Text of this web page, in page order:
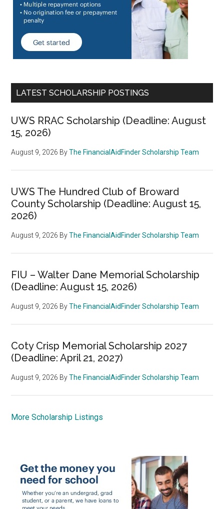
LATEST SCHOLARSHIP POSTINGS
UWS RRAC Scholarship (Deadline: August
15, 2026)
August 9, 2026 ByThe FinancialAidFinder Scholarship Team
UWS The Hundred Club of Broward
County Scholarship (Deadline: August 15,
2026)
August 9, 2026 ByThe FinancialAidFinder Scholarship Team
FIU – Walter Dane Memorial Scholarship
(Deadline: August 15, 2026)
August 9, 2026 ByThe FinancialAidFinder Scholarship Team
Coty Crisp Memorial Scholarship 2027
(Deadline: April 21, 2027)
August 9, 2026 ByThe FinancialAidFinder Scholarship Team
More Scholarship Listings